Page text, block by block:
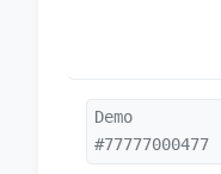
Demo
#77777000477